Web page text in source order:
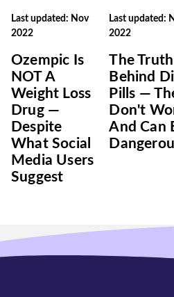
Last updated: Nov
2022
Ozempic Is
NOT A
Weight Loss
Drug —
Despite
What Social
Media Users
Suggest
Last updated:
2022
The Truth
Behind
Pills —
Don't
And Can